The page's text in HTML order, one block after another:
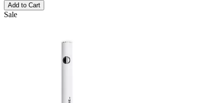
Add to Cart
Sale